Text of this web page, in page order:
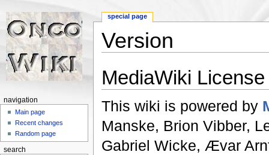
Version
MediaWiki License
This wiki is powered by
Manske, Brion Vibber,
Gabriel Wicke, Ævar
special page
navigation
Main page
Recent changes
Random page
search